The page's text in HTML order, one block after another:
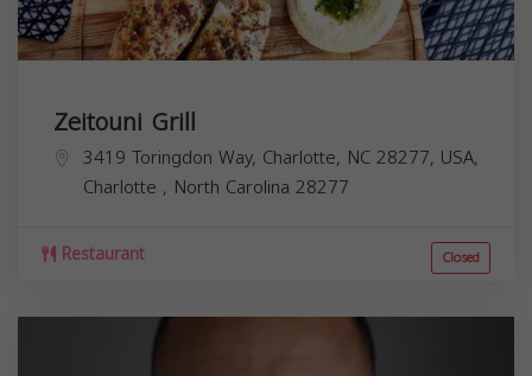
Zeitouni Grill
3419 Toringdon Way, Charlotte, NC 28277, USA,
Charlotte , North Carolina 28277
Restaurant Closed